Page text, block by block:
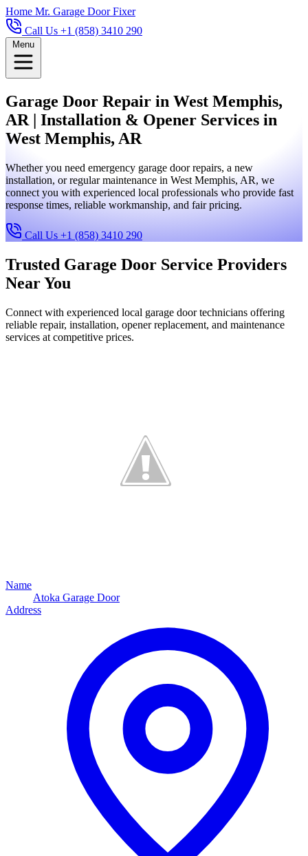
Home Mr. Garage Door Fixer
Call Us +1 (858) 3410 290
Menu
Garage Door Repair in West Memphis,
AR | Installation & Opener Services in
West Memphis, AR
Whether you need emergency garage door repairs, a new
installation, or regular maintenance in West Memphis, AR, we
connect you with experienced local professionals who provide fast
response times, reliable workmanship, and fair pricing.
Call Us +1 (858) 3410 290
Trusted Garage Door Service Providers
Near You
Connect with experienced local garage door technicians offering
reliable repair, installation, opener replacement, and maintenance
services at competitive prices.
Name
Atoka Garage Door
Address